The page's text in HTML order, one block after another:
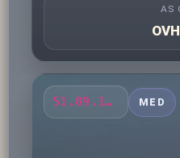
AS
51.89.111.22 MED